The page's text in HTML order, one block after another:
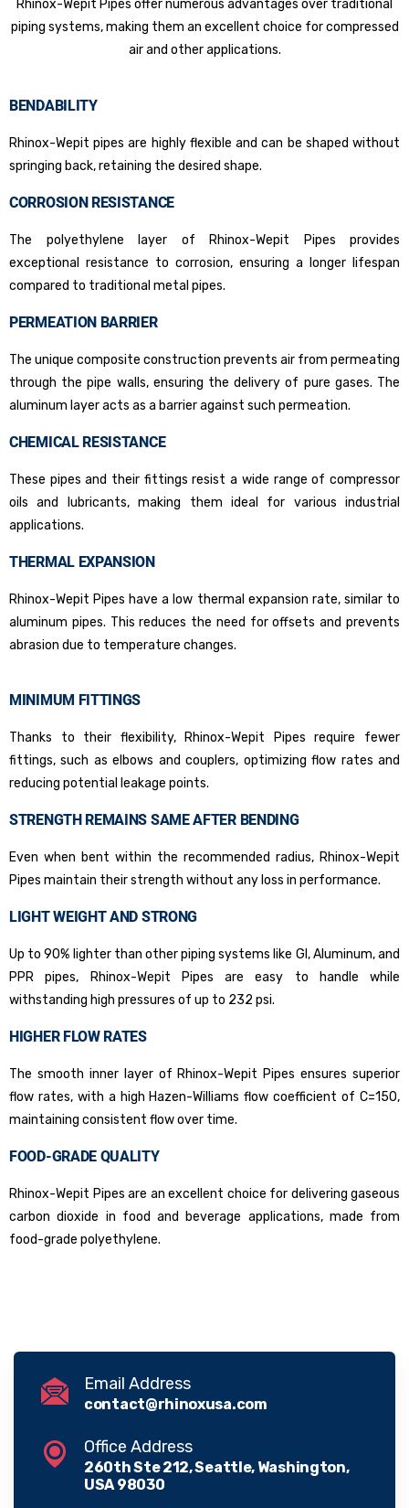
Rhinox-Wepit Pipes offer numerous advantages over traditional
piping systems, making them an excellent choice for compressed
air and other applications.
BENDABILITY
Rhinox-Wepit pipes are highly flexible and can be shaped without
springing back, retaining the desired shape.
CORROSION RESISTANCE
The polyethylene layer of Rhinox-Wepit Pipes provides
exceptional resistance to corrosion, ensuring a longer lifespan
compared to traditional metal pipes.
PERMEATION BARRIER
The unique composite construction prevents air from permeating
through the pipe walls, ensuring the delivery of pure gases. The
aluminum layer acts as a barrier against such permeation.
CHEMICAL RESISTANCE
These pipes and their fittings resist a wide range of compressor
oils and lubricants, making them ideal for various industrial
applications.
THERMAL EXPANSION
Rhinox-Wepit Pipes have a low thermal expansion rate, similar to
aluminum pipes. This reduces the need for offsets and prevents
abrasion due to temperature changes.
MINIMUM FITTINGS
Thanks to their flexibility, Rhinox-Wepit Pipes require fewer
fittings, such as elbows and couplers, optimizing flow rates and
reducing potential leakage points.
STRENGTH REMAINS SAME AFTER BENDING
Even when bent within the recommended radius, Rhinox-Wepit
Pipes maintain their strength without any loss in performance.
LIGHT WEIGHT AND STRONG
Up to 90% lighter than other piping systems like GI, Aluminum, and
PPR pipes, Rhinox-Wepit Pipes are easy to handle while
withstanding high pressures of up to 232 psi.
HIGHER FLOW RATES
The smooth inner layer of Rhinox-Wepit Pipes ensures superior
flow rates, with a high Hazen-Williams flow coefficient of C=150,
maintaining consistent flow over time.
FOOD-GRADE QUALITY
Rhinox-Wepit Pipes are an excellent choice for delivering gaseous
carbon dioxide in food and beverage applications, made from
food-grade polyethylene.
Email Address
contact@rhinoxusa.com
Office Address
260th Ste 212, Seattle, Washington,
USA 98030